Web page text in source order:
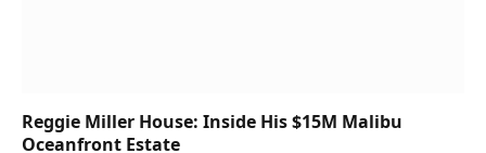
Reggie Miller House: Inside His $15M Malibu
Oceanfront Estate